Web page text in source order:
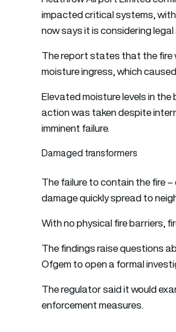
impacted critical systems,
now says it is considering
The report states that the fire
moisture ingress, which
Elevated moisture levels in
action was taken despite
imminent failure.
Damaged transformers
The failure to contain the fire
damage quickly spread to
With no physical fire barriers,
The findings raise questions
Ofgem to open a formal
The regulator said it would
enforcement measures.